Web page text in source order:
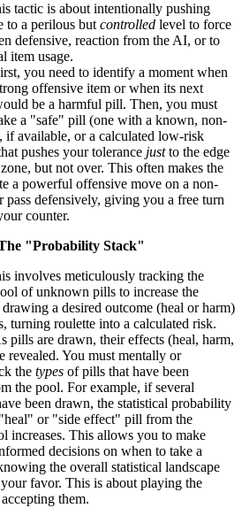
tactic is about intentionally pushing
to a perilous but controlled level to force
defensive, reaction from the AI, or to
item usage.
you need to identify a moment when
offensive item or when its next
be a harmful pill. Then, you must
a "safe" pill (one with a known, non-
if available, or a calculated low-risk
pushes your tolerance justto the edge
but not over. This often makes the
a powerful offensive move on a non-
pass defensively, giving you a free turn
counter.
"Probability Stack"
involves meticulously tracking the
of unknown pills to increase the
a desired outcome (heal or harm)
turning roulette into a calculated risk.
pills are drawn, their effects (heal, harm,
revealed. You must mentally or
the types of pills that have been
the pool. For example, if several
been drawn, the statistical probability
or "side effect" pill from the
increases. This allows you to make
decisions on when to take a
the overall statistical landscape
favor. This is about playing the
them.